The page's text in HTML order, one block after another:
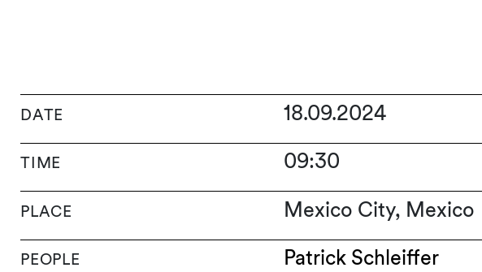
DATE 18.09.2024
TIME 09:30
PLACE Mexico City, Mexico
PEOPLE Patrick Schleiffer